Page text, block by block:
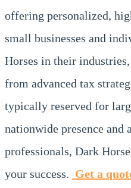
offering personalized,
small businesses and
Horses in their
from advanced tax
typically reserved for
nationwide presence and a
professionals, Dark
your success. Get a